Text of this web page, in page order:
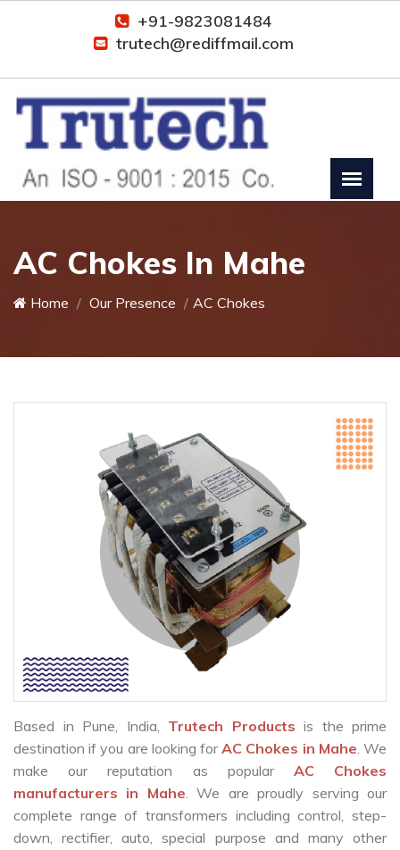
+91-9823081484
trutech@rediffmail.com
AC Chokes In Mahe
Home Our Presence AC Chokes
Based in Pune, India, Trutech Products is the prime
destination if you are looking forAC Chokes in Mahe. We
make our reputation as popular AC Chokes
manufacturers in Mahe. We are proudly serving our
complete range of transformers including control, step-
down, rectifier, auto, special purpose and many other